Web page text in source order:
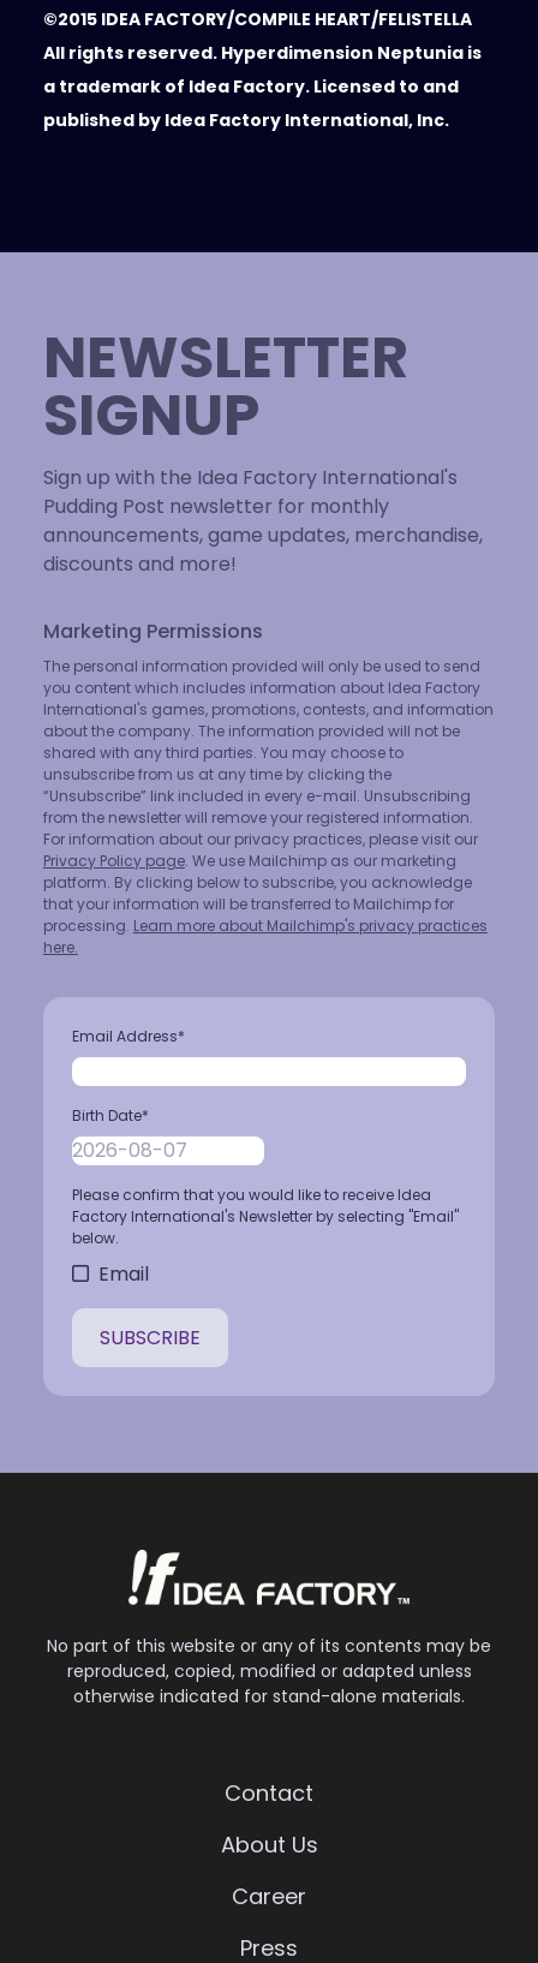
©2015 IDEA FACTORY/COMPILE HEART/FELISTELLA
All rights reserved. Hyperdimension Neptunia is
a trademark of Idea Factory. Licensed to and
published by Idea Factory International, Inc.
NEWSLETTER
SIGNUP
Sign up with the Idea Factory International's
Pudding Post newsletter for monthly
announcements, game updates, merchandise,
discounts and more!
Marketing Permissions
The personal information provided will only be used to send
you content which includes information about Idea Factory
International's games, promotions, contests, and information
about the company. The information provided will not be
shared with any third parties. You may choose to
unsubscribe from us at any time by clicking the
“Unsubscribe” link included in every e-mail. Unsubscribing
from the newsletter will remove your registered information.
For information about our privacy practices, please visit our
Privacy Policy page. We use Mailchimp as our marketing
platform. By clicking below to subscribe, you acknowledge
that your information will be transferred to Mailchimp for
processing. Learn more about Mailchimp's privacy practices
here.
Email Address*
Birth Date*
Please confirm that you would like to receive Idea
Factory International's Newsletter by selecting "Email"
below.
Email
No part of this website or any of its contents may be
reproduced, copied, modified or adapted unless
otherwise indicated for stand-alone materials.
Contact
About Us
Career
Press